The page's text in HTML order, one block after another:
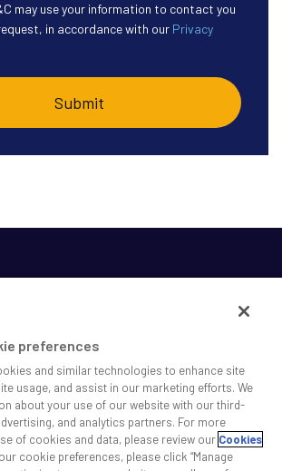
may use your information to contact you
in accordance with our Privacy
the future of investing and healthcare
of industries by delivering leading
that drive the success of our clients.
preferences
and similar technologies to enhance site
usage, and assist in our marketing efforts. We
about your use of our website with our third-
and analytics partners. For more
of cookies and data, please review our Cookies
cookie preferences, please click “Manage